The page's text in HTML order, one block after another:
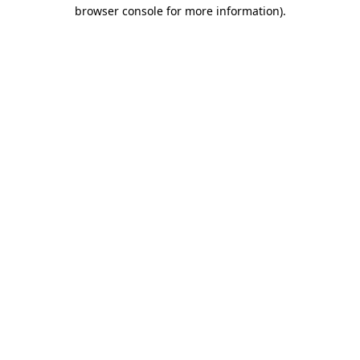
browser console for more information).